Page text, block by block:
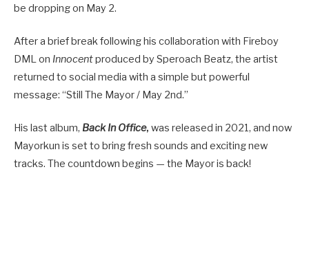
be dropping on May 2.
After a brief break following his collaboration with Fireboy
DML on Innocentproduced by Speroach Beatz, the artist
returned to social media with a simple but powerful
message: “Still The Mayor / May 2nd.”
His last album, Back In Office, was released in 2021, and now
Mayorkun is set to bring fresh sounds and exciting new
tracks. The countdown begins — the Mayor is back!